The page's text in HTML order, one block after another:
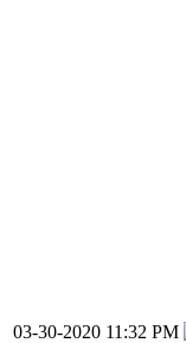
03-30-2020 11:32 PM